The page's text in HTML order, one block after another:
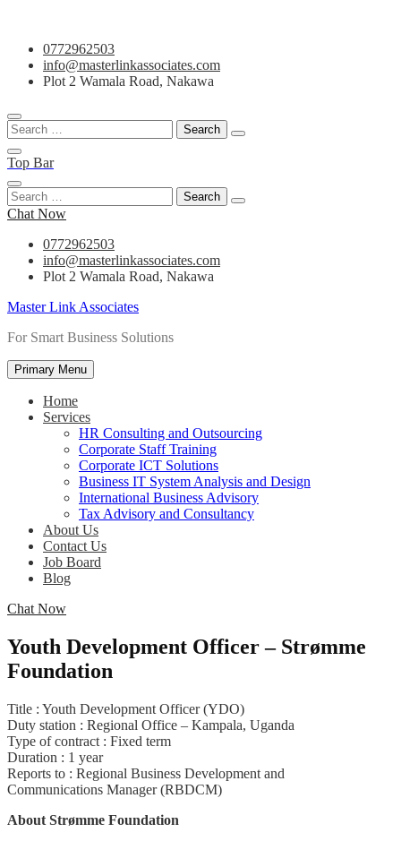
Skip
content
0772962503
info@masterlinkassociates.com
Plot 2 Wamala Road, Nakawa
Search
for:
Top Bar
Search
for:
Chat Now
0772962503
info@masterlinkassociates.com
Plot 2 Wamala Road, Nakawa
Master Link Associates
For Smart Business Solutions
Primary Menu
Home
Services
HR Consulting and Outsourcing
Corporate Staff Training
Corporate ICT Solutions
Business IT System Analysis and Design
International Business Advisory
Tax Advisory and Consultancy
About Us
Contact Us
Job Board
Blog
Chat Now
Youth Development Officer – Strømme
Foundation
Title : Youth Development Officer (YDO)
Duty station : Regional Office – Kampala, Uganda
Type of contract : Fixed term
Duration : 1 year
Reports to : Regional Business Development and
Communications Manager (RBDCM)
About Strømme Foundation